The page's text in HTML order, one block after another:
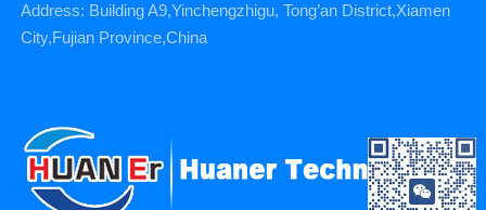
Address: Building A9,Yinchengzhigu, Tong’an District,Xiamen
City,Fujian Province,China